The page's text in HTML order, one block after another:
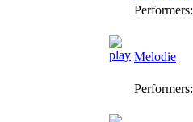
Performers:
Melodie
Performers: